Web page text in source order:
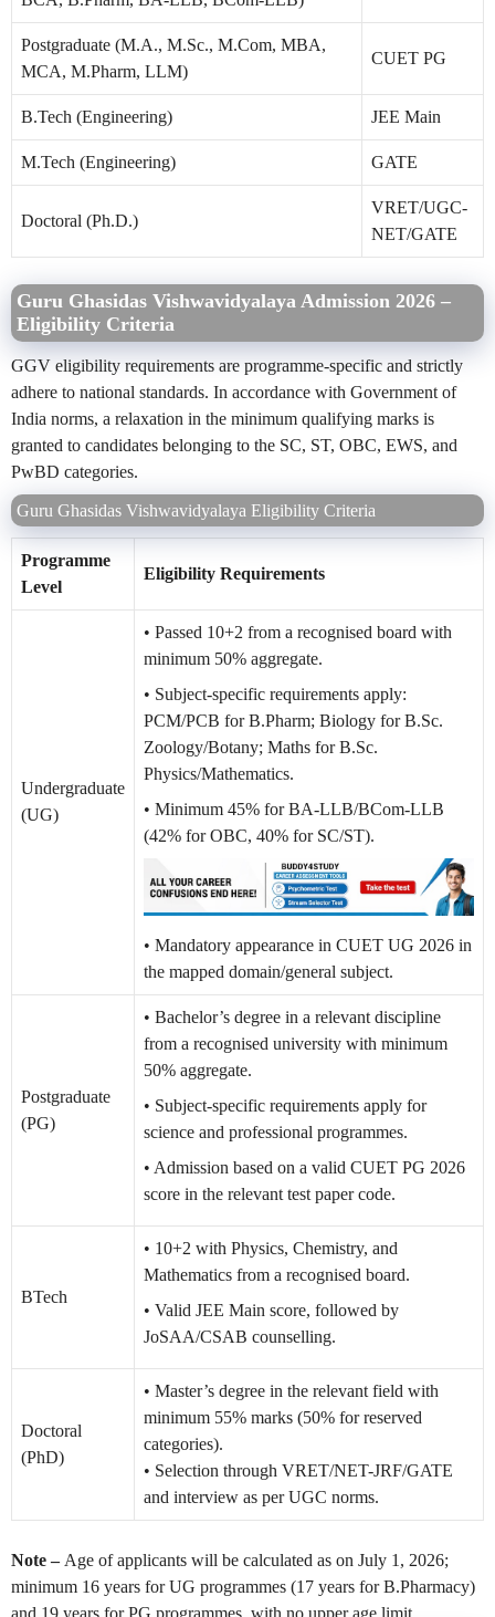
Postgraduate (M.A., M.Sc., M.Com, MBA,
MCA, M.Pharm, LLM)
CUET PG
B.Tech (Engineering) JEE Main
M.Tech (Engineering) GATE
Doctoral (Ph.D.)
VRET/UGC-
NET/GATE
Guru Ghasidas Vishwavidyalaya Admission 2026 –
Eligibility Criteria
GGV eligibility requirements are programme-specific and strictly
adhere to national standards. In accordance with Government of
India norms, a relaxation in the minimum qualifying marks is
granted to candidates belonging to the SC, ST, OBC, EWS, and
PwBD categories.
Guru Ghasidas Vishwavidyalaya Eligibility Criteria
Programme
Level
Eligibility Requirements
Undergraduate
(UG)
• Passed 10+2 from a recognised board with
minimum 50% aggregate.
• Subject-specific requirements apply:
PCM/PCB for B.Pharm; Biology for B.Sc.
Zoology/Botany; Maths for B.Sc.
Physics/Mathematics.
• Minimum 45% for BA-LLB/BCom-LLB
(42% for OBC, 40% for SC/ST).
• Mandatory appearance in CUET UG 2026 in
the mapped domain/general subject.
Postgraduate
(PG)
• Bachelor’s degree in a relevant discipline
from a recognised university with minimum
50% aggregate.
• Subject-specific requirements apply for
science and professional programmes.
• Admission based on a valid CUET PG 2026
score in the relevant test paper code.
BTech
• 10+2 with Physics, Chemistry, and
Mathematics from a recognised board.
• Valid JEE Main score, followed by
JoSAA/CSAB counselling.
Doctoral
(PhD)
• Master’s degree in the relevant field with
minimum 55% marks (50% for reserved
categories).
• Selection through VRET/NET-JRF/GATE
and interview as per UGC norms.
Note – Age of applicants will be calculated as on July 1, 2026;
minimum 16 years for UG programmes (17 years for B.Pharmacy)
and 19 years for PG programmes, with no upper age limit.